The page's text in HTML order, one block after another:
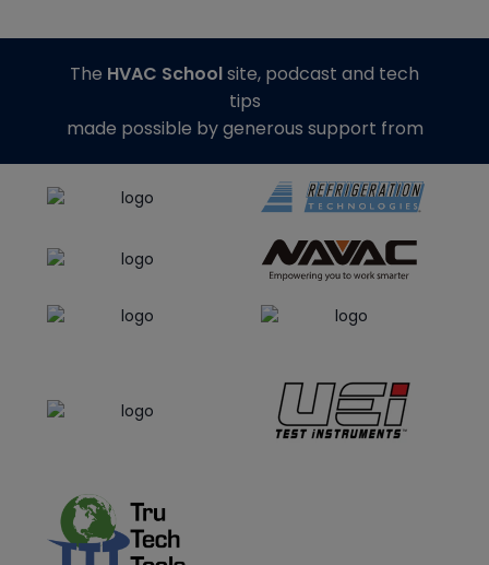
The HVAC Schoolsite, podcast and tech
tips
made possible by generous support from